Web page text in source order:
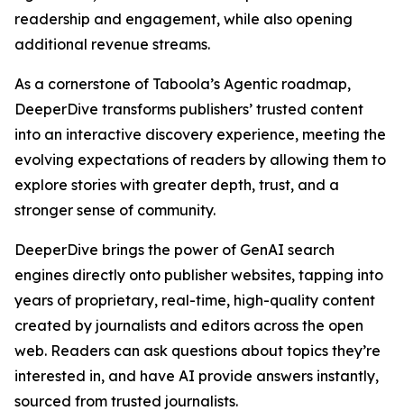
readership and engagement, while also opening
additional revenue streams.
As a cornerstone of Taboola’s Agentic roadmap,
DeeperDive transforms publishers’ trusted content
into an interactive discovery experience, meeting the
evolving expectations of readers by allowing them to
explore stories with greater depth, trust, and a
stronger sense of community.
DeeperDive brings the power of GenAI search
engines directly onto publisher websites, tapping into
years of proprietary, real-time, high-quality content
created by journalists and editors across the open
web. Readers can ask questions about topics they’re
interested in, and have AI provide answers instantly,
sourced from trusted journalists.